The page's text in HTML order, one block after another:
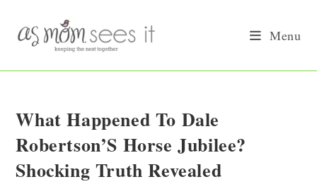
content
Menu
What Happened To Dale
Robertson’S Horse Jubilee?
Shocking Truth Revealed